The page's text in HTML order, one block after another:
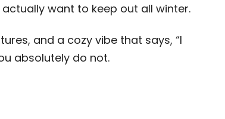
want to keep out all winter.
and a cozy vibe that says, “I
absolutely do not.